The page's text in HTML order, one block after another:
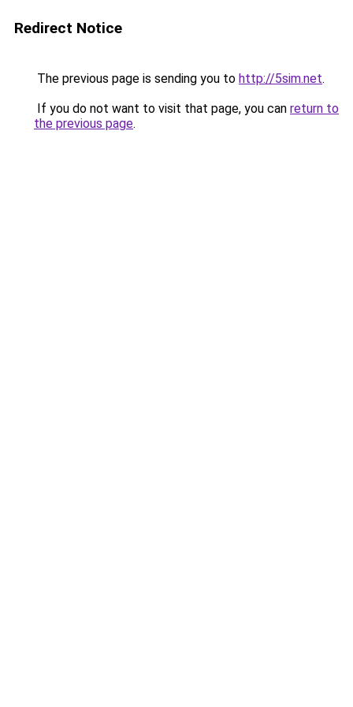
Redirect Notice
The previous page is sending you to http://5sim.net.
If you do not want to visit that page, you can return to
the previous page.